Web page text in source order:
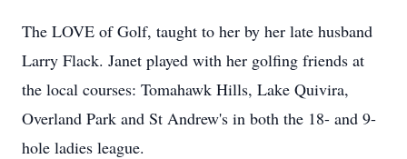
The LOVE of Golf, taught to her by her late husband
Larry Flack. Janet played with her golfing friends at
the local courses: Tomahawk Hills, Lake Quivira,
Overland Park and St Andrew's in both the 18- and 9-
hole ladies league.